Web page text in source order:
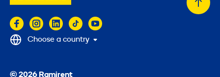
Back
© 2026 Ramirent
Choose a country